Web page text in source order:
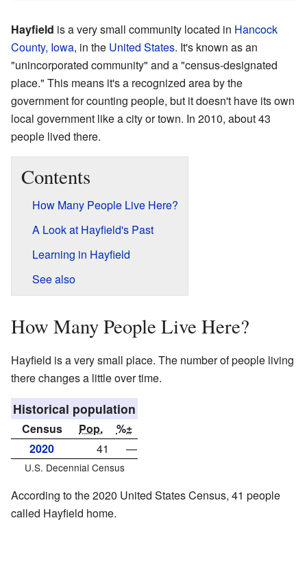
Hayfield is a very small community located in Hancock
County, Iowa, in the United States. It's known as an
"unincorporated community" and a "census-designated
place." This means it's a recognized area by the
government for counting people, but it doesn't have its own
local government like a city or town. In 2010, about 43
people lived there.
Contents
How Many People Live Here?
A Look at Hayfield's Past
Learning in Hayfield
See also
How Many People Live Here?
Hayfield is a very small place. The number of people living
there changes a little over time.
Historical population
Census Pop.
%±
2020
41 —
U.S. Decennial Census
According to the 2020 United States Census, 41 people
called Hayfield home.